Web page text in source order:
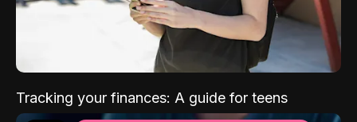
Tracking your finances: A guide for teens